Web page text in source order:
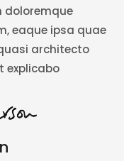
eaque ipsa quae
architecto
explicabo